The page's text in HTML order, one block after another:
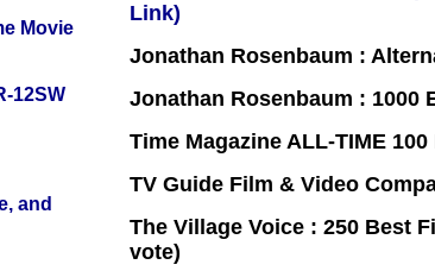
Movie
12SW
and
Link)
Jonathan Rosenbaum :
Jonathan Rosenbaum : 1000
Time Magazine ALL-TIME
TV Guide Film & Video
The Village Voice : 250 Best
vote)